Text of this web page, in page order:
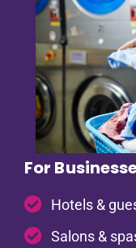
For
Hotels &
Salons &